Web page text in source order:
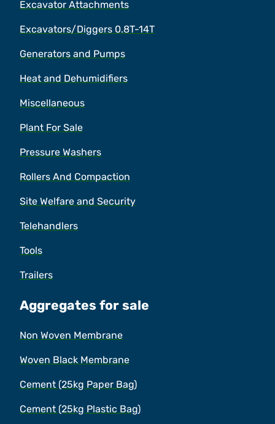
Excavator Attachments
Excavators/Diggers 0.8T-14T
Generators and Pumps
Heat and Dehumidifiers
Miscellaneous
Plant For Sale
Pressure Washers
Rollers And Compaction
Site Welfare and Security
Telehandlers
Tools
Trailers
Aggregates for sale
Non Woven Membrane
Woven Black Membrane
Cement (25kg Paper Bag)
Cement (25kg Plastic Bag)